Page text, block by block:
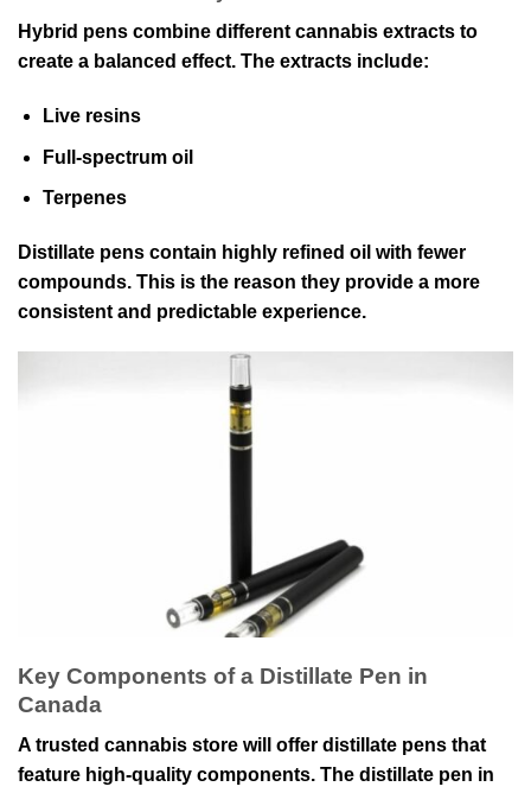
Hybrid pens combine different cannabis extracts to
create a balanced effect. The extracts include:
Live resins
Full-spectrum oil
Terpenes
Distillate pens contain highly refined oil with fewer
compounds. This is the reason they provide a more
consistent and predictable experience.
Key Components of a Distillate Pen in
Canada
A trusted cannabis store will offer distillate pens that
feature high-quality components. The distillate pen in